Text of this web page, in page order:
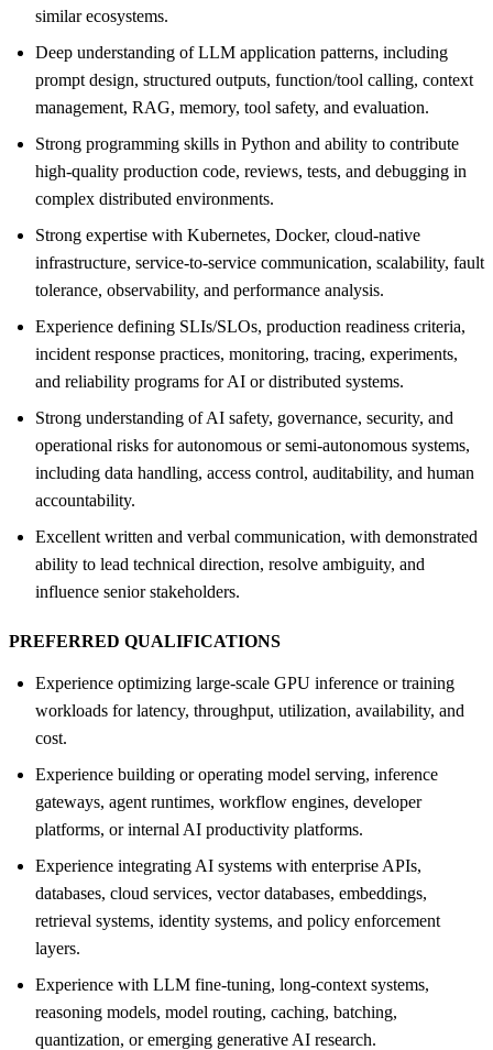
similar ecosystems.
Deep understanding of LLM application patterns, including
prompt design, structured outputs, function/tool calling, context
management, RAG, memory, tool safety, and evaluation.
Strong programming skills in Python and ability to contribute
high-quality production code, reviews, tests, and debugging in
complex distributed environments.
Strong expertise with Kubernetes, Docker, cloud-native
infrastructure, service-to-service communication, scalability, fault
tolerance, observability, and performance analysis.
Experience defining SLIs/SLOs, production readiness criteria,
incident response practices, monitoring, tracing, experiments,
and reliability programs for AI or distributed systems.
Strong understanding of AI safety, governance, security, and
operational risks for autonomous or semi-autonomous systems,
including data handling, access control, auditability, and human
accountability.
Excellent written and verbal communication, with demonstrated
ability to lead technical direction, resolve ambiguity, and
influence senior stakeholders.
PREFERRED QUALIFICATIONS
Experience optimizing large-scale GPU inference or training
workloads for latency, throughput, utilization, availability, and
cost.
Experience building or operating model serving, inference
gateways, agent runtimes, workflow engines, developer
platforms, or internal AI productivity platforms.
Experience integrating AI systems with enterprise APIs,
databases, cloud services, vector databases, embeddings,
retrieval systems, identity systems, and policy enforcement
layers.
Experience with LLM fine-tuning, long-context systems,
reasoning models, model routing, caching, batching,
quantization, or emerging generative AI research.